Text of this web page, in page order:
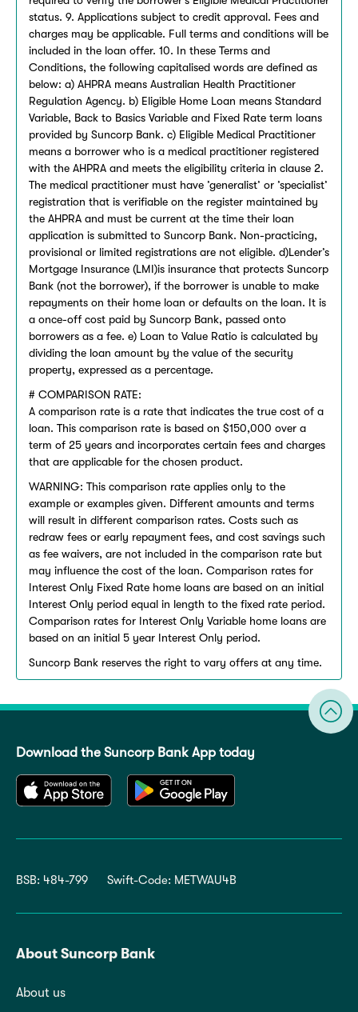
status. 9. Applications subject to credit approval. Fees and
charges may be applicable. Full terms and conditions will be
included in the loan offer. 10. In these Terms and
Conditions, the following capitalised words are defined as
below: a) AHPRA means Australian Health Practitioner
Regulation Agency. b) Eligible Home Loan means Standard
Variable, Back to Basics Variable and Fixed Rate term loans
provided by Suncorp Bank. c) Eligible Medical Practitioner
means a borrower who is a medical practitioner registered
with the AHPRA and meets the eligibility criteria in clause 2.
The medical practitioner must have ’generalist’ or ’specialist’
registration that is verifiable on the register maintained by
the AHPRA and must be current at the time their loan
application is submitted to Suncorp Bank. Non-practicing,
provisional or limited registrations are not eligible. d)Lender’s
Mortgage Insurance (LMI)is insurance that protects Suncorp
Bank (not the borrower), if the borrower is unable to make
repayments on their home loan or defaults on the loan. It is
a once-off cost paid by Suncorp Bank, passed onto
borrowers as a fee. e) Loan to Value Ratio is calculated by
dividing the loan amount by the value of the security
property, expressed as a percentage.
# COMPARISON RATE:
A comparison rate is a rate that indicates the true cost of a
loan. This comparison rate is based on $150,000 over a
term of 25 years and incorporates certain fees and charges
that are applicable for the chosen product.
WARNING: This comparison rate applies only to the
example or examples given. Different amounts and terms
will result in different comparison rates. Costs such as
redraw fees or early repayment fees, and cost savings such
as fee waivers, are not included in the comparison rate but
may influence the cost of the loan. Comparison rates for
Interest Only Fixed Rate home loans are based on an initial
Interest Only period equal in length to the fixed rate period.
Comparison rates for Interest Only Variable home loans are
based on an initial 5 year Interest Only period.
Suncorp Bank reserves the right to vary offers at any time.
Download the Suncorp Bank App today
BSB: 484-799 Swift-Code: METWAU4B
About Suncorp Bank
About us